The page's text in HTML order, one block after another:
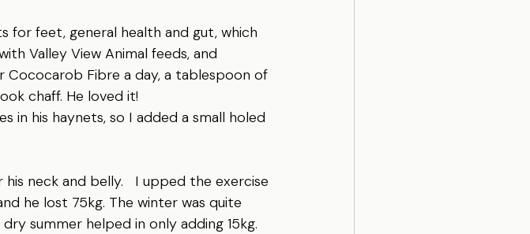
for feet, general health and gut, which
Valley View Animal feeds, and
Cococarob Fibre a day, a tablespoon of
chaff. He loved it!
in his haynets, so I added a small holed
neck and belly.   I upped the exercise
he lost 75kg. The winter was quite
summer helped in only adding 15kg.